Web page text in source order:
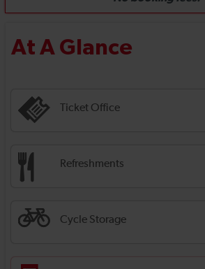
At A Glance
Ticket Office
Refreshments
Cycle Storage